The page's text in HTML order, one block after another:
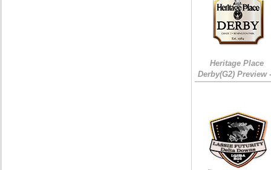
Heritage Place
Derby(G2) Preview